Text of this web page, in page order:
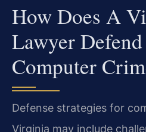
How Does A
Lawyer
Computer
Defense strategies for
Virginia may include